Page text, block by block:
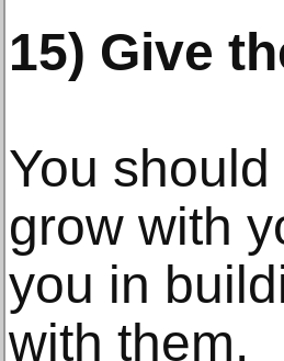
15) Give
You
grow with
you in
with them.